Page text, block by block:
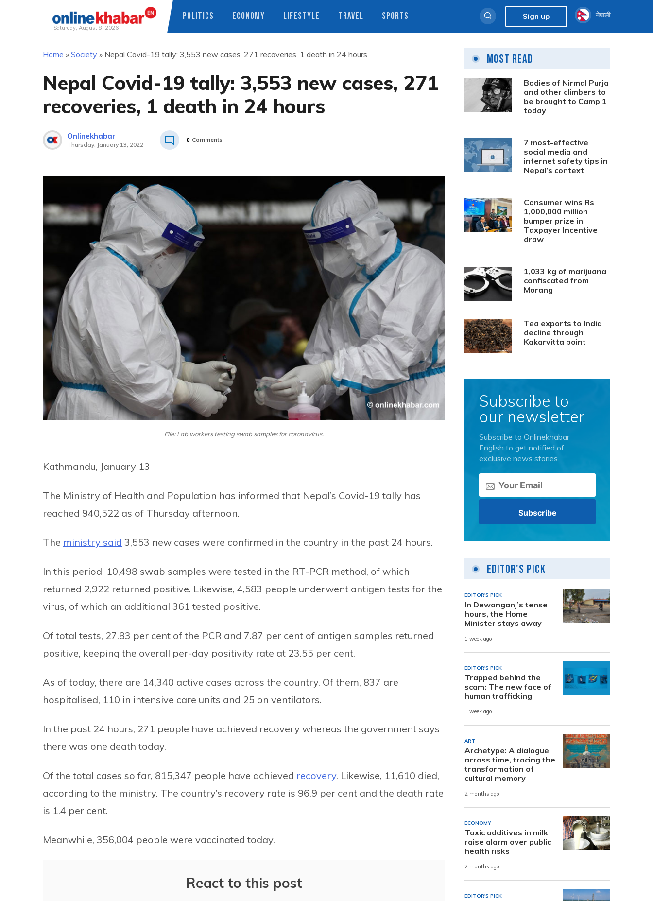
Saturday, August 8, 2026
POLITICS ECONOMY LIFESTYLE TRAVEL SPORTS Sign up नेपाली
Home » Society » Nepal Covid-19 tally: 3,553 new cases, 271 recoveries, 1 death in 24 hours
Nepal Covid-19 tally: 3,553 new cases, 271
recoveries, 1 death in 24 hours
Onlinekhabar
Thursday, January 13, 2022
0 Comments
File: Lab workers testing swab samples for coronavirus.
Kathmandu, January 13
The Ministry of Health and Population has informed that Nepal’s Covid-19 tally has
reached 940,522 as of Thursday afternoon.
The ministry said 3,553 new cases were confirmed in the country in the past 24 hours.
In this period, 10,498 swab samples were tested in the RT-PCR method, of which
returned 2,922 returned positive. Likewise, 4,583 people underwent antigen tests for the
virus, of which an additional 361 tested positive.
Of total tests, 27.83 per cent of the PCR and 7.87 per cent of antigen samples returned
positive, keeping the overall per-day positivity rate at 23.55 per cent.
As of today, there are 14,340 active cases across the country. Of them, 837 are
hospitalised, 110 in intensive care units and 25 on ventilators.
In the past 24 hours, 271 people have achieved recovery whereas the government says
there was one death today.
Of the total cases so far, 815,347 people have achieved recovery. Likewise, 11,610 died,
according to the ministry. The country’s recovery rate is 96.9 per cent and the death rate
is 1.4 per cent.
Meanwhile, 356,004 people were vaccinated today.
React to this post
Most Read
Bodies of Nirmal Purja
and other climbers to
be brought to Camp 1
today
7 most-effective
social media and
internet safety tips in
Nepal’s context
Consumer wins Rs
1,000,000 million
bumper prize in
Taxpayer Incentive
draw
1,033 kg of marijuana
confiscated from
Morang
Tea exports to India
decline through
Kakarvitta point
Subscribe to
our newsletter
Subscribe to Onlinekhabar
English to get notified of
exclusive news stories.
Editor's Pick
EDITOR'S PICK
In Dewanganj’s tense
hours, the Home
Minister stays away
1 week ago
EDITOR'S PICK
Trapped behind the
scam: The new face of
human trafficking
1 week ago
ART
Archetype: A dialogue
across time, tracing the
transformation of
cultural memory
2 months ago
ECONOMY
Toxic additives in milk
raise alarm over public
health risks
2 months ago
EDITOR'S PICK